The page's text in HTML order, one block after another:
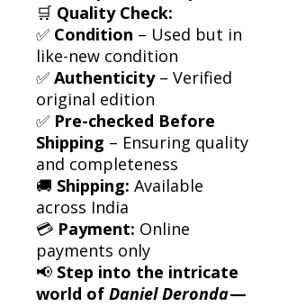
🛒 Quality Check:
✅ Condition – Used but in
like-new condition
✅ Authenticity– Verified
original edition
✅ Pre-checked Before
Shipping – Ensuring quality
and completeness
🚚 Shipping: Available
across India
💳 Payment: Online
payments only
📢 Step into the intricate
world of Daniel Deronda—